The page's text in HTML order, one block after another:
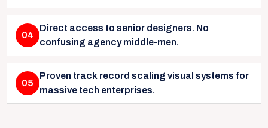
04
Direct access to senior designers. No
confusing agency middle-men.
05
Proven track record scaling visual systems for
massive tech enterprises.